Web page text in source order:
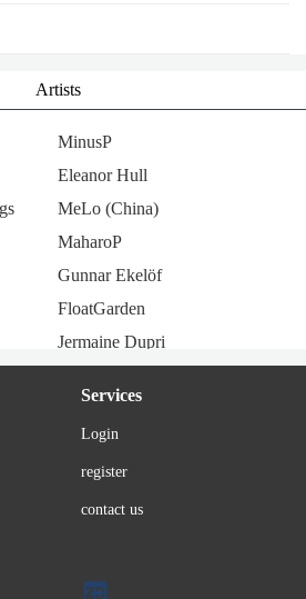
Artists
MinusP
Eleanor Hull
MeLo (China)
MaharoP
Gunnar Ekelöf
FloatGarden
Jermaine Dupri
Amemachi Sally
JX3 MMD
monaca:factory
Services
Login
register
contact us